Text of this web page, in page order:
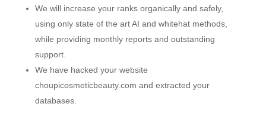
We will increase your ranks organically and safely,
using only state of the art AI and whitehat methods,
while providing monthly reports and outstanding
support.
We have hacked your website
choupicosmeticbeauty.com and extracted your
databases.